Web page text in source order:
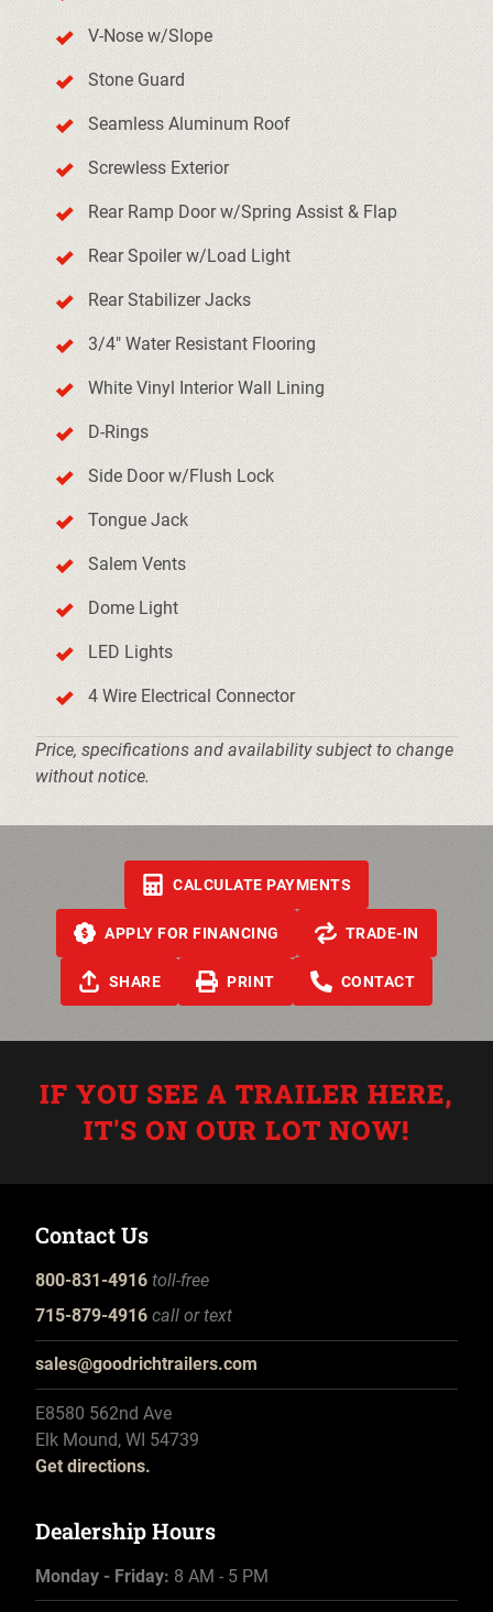
V-Nose w/Slope
Stone Guard
Seamless Aluminum Roof
Screwless Exterior
Rear Ramp Door w/Spring Assist & Flap
Rear Spoiler w/Load Light
Rear Stabilizer Jacks
3/4" Water Resistant Flooring
White Vinyl Interior Wall Lining
D-Rings
Side Door w/Flush Lock
Tongue Jack
Salem Vents
Dome Light
LED Lights
4 Wire Electrical Connector
Price, specifications and availability subject to change
without notice.
CALCULATE PAYMENTS
APPLY FOR FINANCING TRADE-IN
SHARE PRINT CONTACT
IF YOU SEE A TRAILER HERE,
IT'S ON OUR LOT NOW!
Contact Us
800-831-4916 toll-free
715-879-4916 call or text
sales@goodrichtrailers.com
E8580 562nd Ave
Elk Mound, WI 54739
Get directions.
Dealership Hours
Monday - Friday: 8 AM - 5 PM